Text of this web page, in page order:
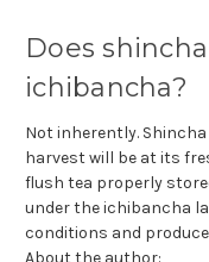
Does
ichibancha?
Not inherently.
harvest will be at its
flush tea properly
under the ichibancha
conditions and
About the author: